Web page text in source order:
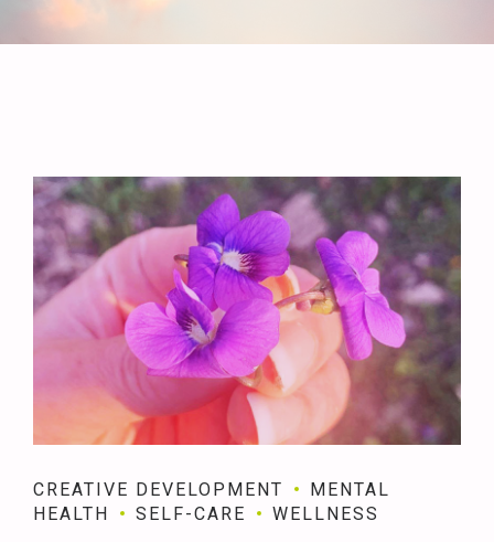
CREATIVE DEVELOPMENT
MENTAL
HEALTH
SELF-CARE WELLNESS